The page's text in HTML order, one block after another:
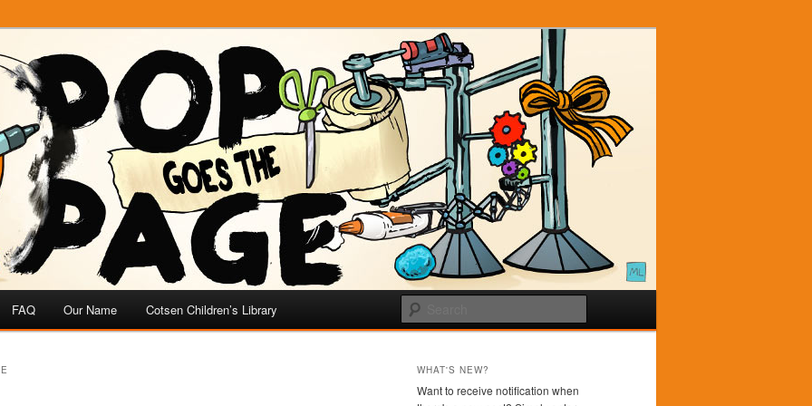
FAQ Our Name Cotsen Children’s Library
WHAT'S NEW?
Want to receive notification when